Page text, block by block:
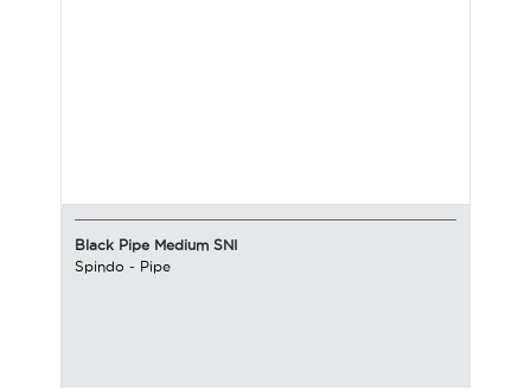
Black Pipe Medium SNI
Spindo - Pipe